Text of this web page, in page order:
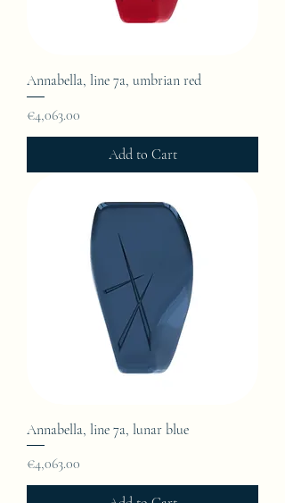
Annabella, line 7a, umbrian red
Price
€4,063.00
Add to Cart
Annabella, line 7a, lunar blue
Price
€4,063.00